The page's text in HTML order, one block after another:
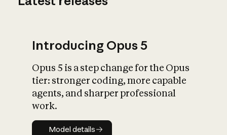
What is AI’s
impact on
Introducing Opus 5
Opus 5 is a step change for the Opus
tier: stronger coding, more capable
agents, and sharper professional
work.
Model details
Model details